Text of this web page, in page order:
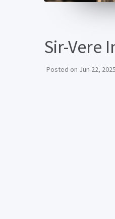
Sir-Vere
Posted on Jun 22, 2025